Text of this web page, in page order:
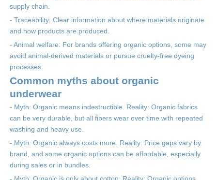
supply chain.
- Traceability: Clear information about where materials originate
and how products are produced.
- Animal welfare: For brands offering organic options, some may
avoid animal-derived materials or pursue cruelty-free dyeing
processes.
Common myths about organic
underwear
- Myth: Organic means indestructible. Reality: Organic fabrics
can be very durable, but all fibers wear over time with repeated
washing and heavy use.
- Myth: Organic always costs more. Reality: Price gaps vary by
brand, and some organic options can be affordable, especially
during sales or in bundles.